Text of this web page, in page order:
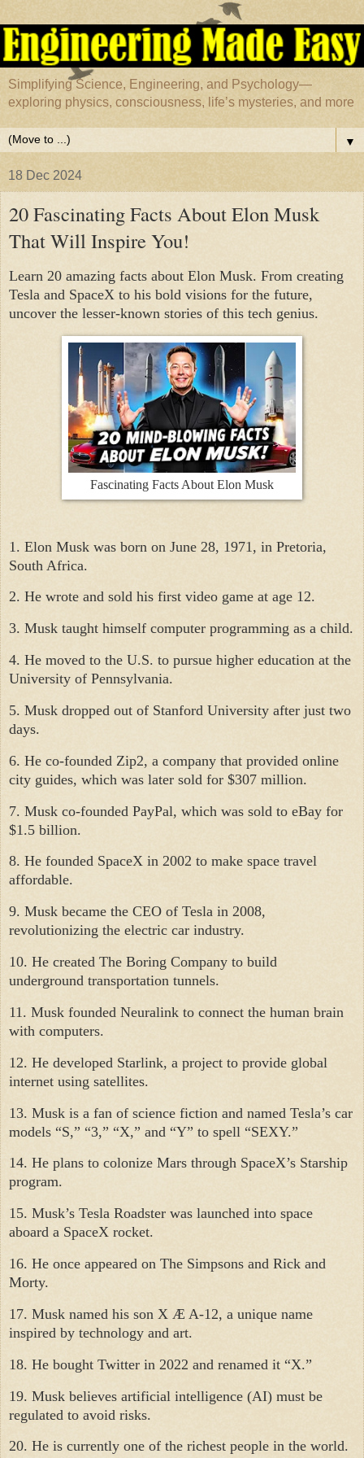
Simplifying Science, Engineering, and Psychology—
exploring physics, consciousness, life’s mysteries, and more
▼
18 Dec 2024
20 Fascinating Facts About Elon Musk
That Will Inspire You!
Learn 20 amazing facts about Elon Musk. From creating
Tesla and SpaceX to his bold visions for the future,
uncover the lesser-known stories of this tech genius.
Fascinating Facts About Elon Musk
1. Elon Musk was born on June 28, 1971, in Pretoria,
South Africa.
2. He wrote and sold his first video game at age 12.
3. Musk taught himself computer programming as a child.
4. He moved to the U.S. to pursue higher education at the
University of Pennsylvania.
5. Musk dropped out of Stanford University after just two
days.
6. He co-founded Zip2, a company that provided online
city guides, which was later sold for $307 million.
7. Musk co-founded PayPal, which was sold to eBay for
$1.5 billion.
8. He founded SpaceX in 2002 to make space travel
affordable.
9. Musk became the CEO of Tesla in 2008,
revolutionizing the electric car industry.
10. He created The Boring Company to build
underground transportation tunnels.
11. Musk founded Neuralink to connect the human brain
with computers.
12. He developed Starlink, a project to provide global
internet using satellites.
13. Musk is a fan of science fiction and named Tesla’s car
models “S,” “3,” “X,” and “Y” to spell “SEXY.”
14. He plans to colonize Mars through SpaceX’s Starship
program.
15. Musk’s Tesla Roadster was launched into space
aboard a SpaceX rocket.
16. He once appeared on The Simpsons and Rick and
Morty.
17. Musk named his son X Æ A-12, a unique name
inspired by technology and art.
18. He bought Twitter in 2022 and renamed it “X.”
19. Musk believes artificial intelligence (AI) must be
regulated to avoid risks.
20. He is currently one of the richest people in the world.